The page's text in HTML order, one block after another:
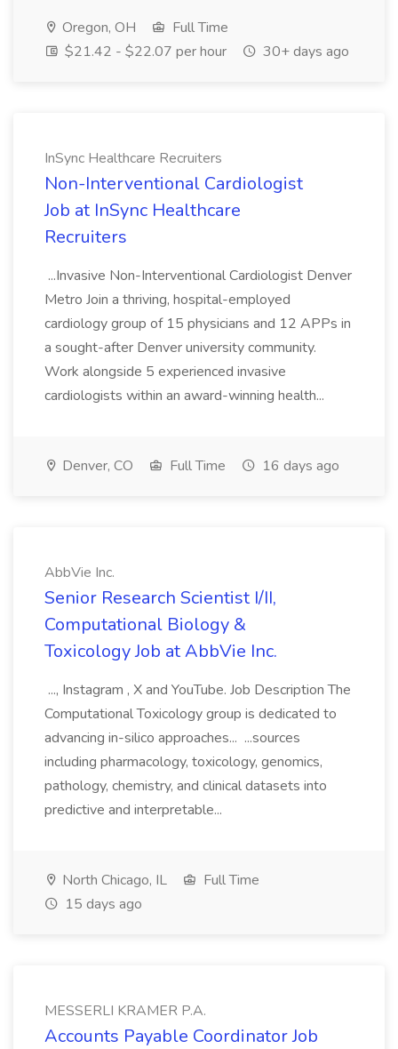
Oregon, OH
Full Time
$21.42 - $22.07 per hour
30+ days ago
InSync Healthcare Recruiters
Non-Interventional Cardiologist
Job at InSync Healthcare
Recruiters
...Invasive Non-Interventional Cardiologist Denver
Metro Join a thriving, hospital-employed
cardiology group of 15 physicians and 12 APPs in
a sought-after Denver university community.
Work alongside 5 experienced invasive
cardiologists within an award-winning health...
Denver, CO Full Time 16 days ago
AbbVie Inc.
Senior Research Scientist I/II,
Computational Biology &
Toxicology Job at AbbVie Inc.
..., Instagram , X and YouTube. Job Description The
Computational Toxicology group is dedicated to
advancing in-silico approaches... ...sources
including pharmacology, toxicology, genomics,
pathology, chemistry, and clinical datasets into
predictive and interpretable...
North Chicago, IL
Full Time
15 days ago
MESSERLI KRAMER P.A.
Accounts Payable Coordinator Job